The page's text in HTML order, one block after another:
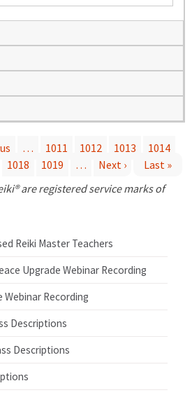
… 1011 1012 1013
1014
1018 1019 … Next ›
Last »
are registered service marks of
Reiki Master Teachers
Upgrade Webinar Recording
Webinar Recording
Descriptions
Descriptions